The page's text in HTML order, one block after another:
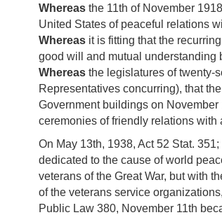
Whereas the 11th of November
United States of peaceful relations
Whereas it is fitting that the
good will and mutual understanding
Whereas the legislatures of twenty-
Representatives concurring), that
Government buildings on
ceremonies of friendly relations with
On May 13th, 1938, Act 52 Stat.
dedicated to the cause of world
veterans of the Great War, but with
of the veterans service
Public Law 380, November 11th